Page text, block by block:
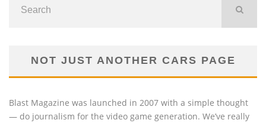
NOT JUST ANOTHER CARS PAGE
Blast Magazine was launched in 2007 with a simple thought
— do journalism for the video game generation. We’ve really